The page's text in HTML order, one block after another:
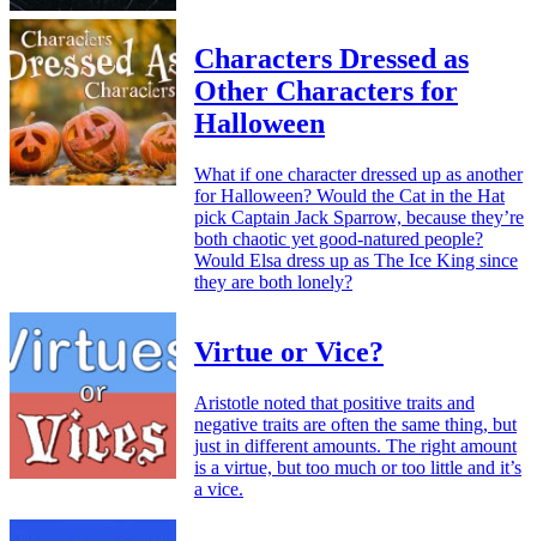
Characters Dressed as
Other Characters for
Halloween
What if one character dressed up as another
for Halloween? Would the Cat in the Hat
pick Captain Jack Sparrow, because they’re
both chaotic yet good-natured people?
Would Elsa dress up as The Ice King since
they are both lonely?
Virtue or Vice?
Aristotle noted that positive traits and
negative traits are often the same thing, but
just in different amounts. The right amount
is a virtue, but too much or too little and it’s
a vice.